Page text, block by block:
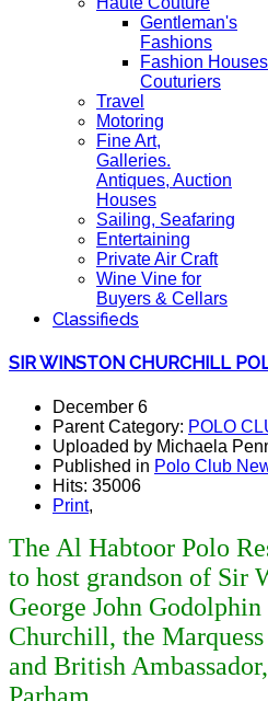
Gentleman's
Fashions
Fashion
Couturiers
Travel
Motoring
Fine Art,
Galleries.
Antiques, Auction
Houses
Sailing, Seafaring
Entertaining
Private Air Craft
Wine Vine for
Buyers & Cellars
Classifieds
SIR WINSTON CHURCHILL
December 6
Parent Category: POLO
Uploaded by Michaela
Published in Polo Club
Hits: 35006
Print,
The Al Habtoor Polo
to host grandson of Sir
George John Godolphin
Churchill, the
and British
Parham